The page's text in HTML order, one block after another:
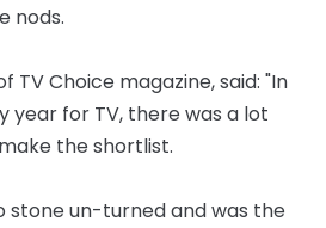
nods.
TV Choice magazine, said: "In
year for TV, there was a lot
the shortlist.
stone un-turned and was the